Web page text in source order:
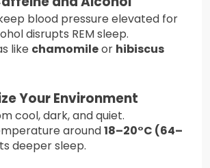
blood pressure elevated for
disrupts REM sleep.
like chamomileor hibiscus
Your Environment
cool, dark, and quiet.
around18–20°C (64–
deeper sleep.